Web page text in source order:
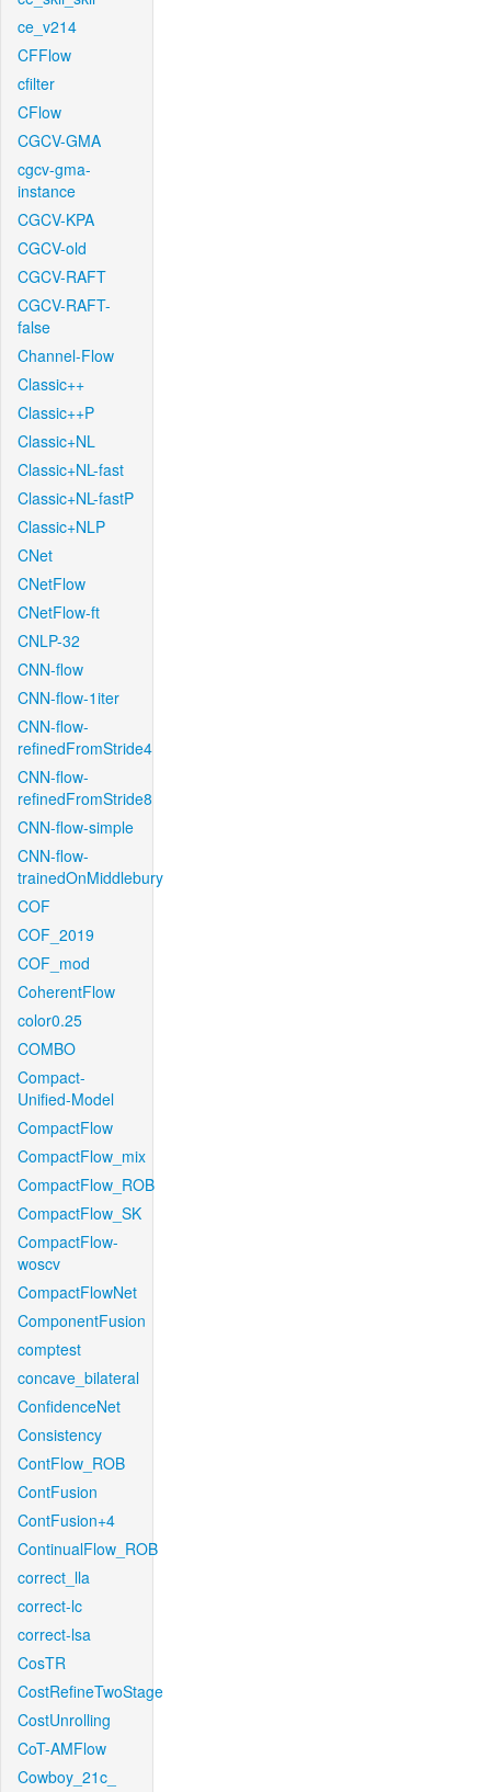
ce_v214
CFFlow
cfilter
CFlow
CGCV-GMA
cgcv-gma-
instance
CGCV-KPA
CGCV-old
CGCV-RAFT
CGCV-RAFT-
false
Channel-Flow
Classic++
Classic++P
Classic+NL
Classic+NL-fast
Classic+NL-fastP
Classic+NLP
CNet
CNetFlow
CNetFlow-ft
CNLP-32
CNN-flow
CNN-flow-1iter
CNN-flow-
refinedFromStride4
CNN-flow-
refinedFromStride8
CNN-flow-simple
CNN-flow-
trainedOnMiddlebury
COF
COF_2019
COF_mod
CoherentFlow
color0.25
COMBO
Compact-
Unified-Model
CompactFlow
CompactFlow_mix
CompactFlow_ROB
CompactFlow_SK
CompactFlow-
woscv
CompactFlowNet
ComponentFusion
comptest
concave_bilateral
ConfidenceNet
Consistency
ContFlow_ROB
ContFusion
ContFusion+4
ContinualFlow_ROB
correct_lla
correct-lc
correct-lsa
CosTR
CostRefineTwoStage
CostUnrolling
CoT-AMFlow
Cowboy_21c_